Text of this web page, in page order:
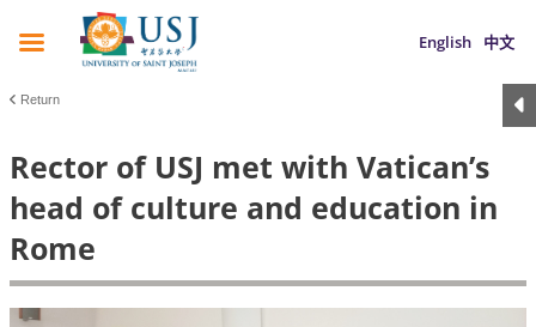
English 中文
Return
Rector of USJ met with Vatican’s
head of culture and education in
Rome